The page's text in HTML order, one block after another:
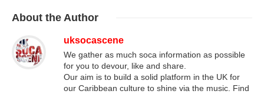
About the Author
uksocascene
We gather as much soca information as possible
for you to devour, like and share.
Our aim is to build a solid platform in the UK for
our Caribbean culture to shine via the music. Find